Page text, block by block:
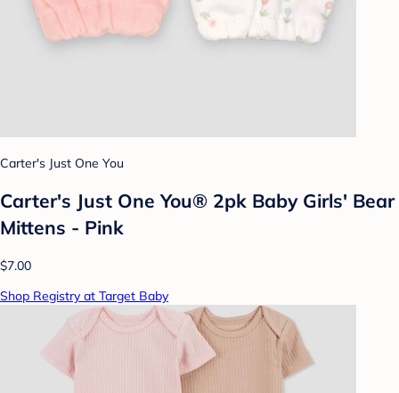
Carter's Just One You
Carter's Just One You® 2pk Baby Girls' Bear
Mittens - Pink
$7.00
Shop Registry at Target Baby